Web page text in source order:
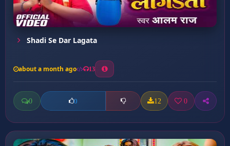
Shadi Se Dar Lagata
about a month ago 13
0 0 12 0